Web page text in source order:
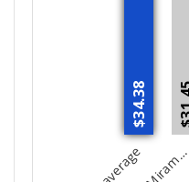
$34.38
C
c
i